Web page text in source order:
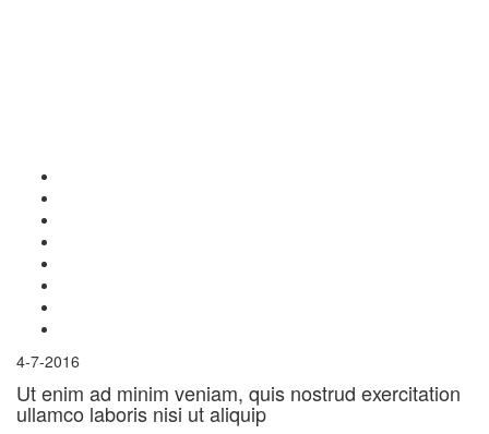
4-7-2016
Ut enim ad minim veniam, quis nostrud exercitation
ullamco laboris nisi ut aliquip